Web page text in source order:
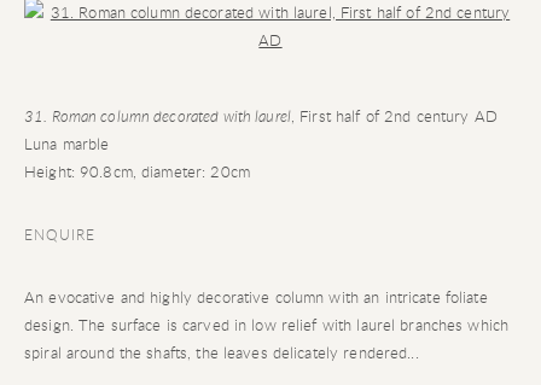
Open a larger version of the following image in a popup:
31. Roman column decorated with laurel, First half of 2nd century AD
Luna marble
Height: 90.8cm, diameter: 20cm
ENQUIRE
An evocative and highly decorative column with an intricate foliate
design. The surface is carved in low relief with laurel branches which
spiral around the shafts, the leaves delicately rendered...